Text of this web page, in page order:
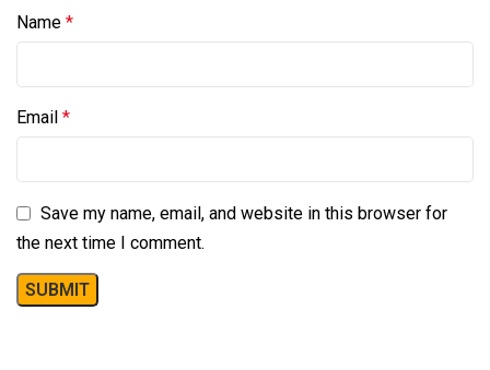
Name *
Email *
Save my name, email, and website in this browser for
the next time I comment.